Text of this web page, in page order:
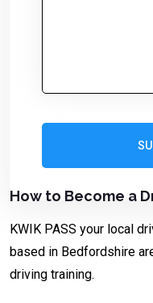
Alternative:
How to Become a
KWIK PASS your local
based in Bedfordshire
driving training.